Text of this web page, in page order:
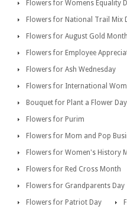
Flowers for Womens Equality
Flowers for National Trail Mix
Flowers for August Gold Month
Flowers for Employee
Flowers for Ash Wednesday
Flowers for International
Bouquet for Plant a Flower Day
Flowers for Purim
Flowers for Mom and Pop
Flowers for Women's History
Flowers for Red Cross Month
Flowers for Grandparents Day
Flowers for Patriot Day